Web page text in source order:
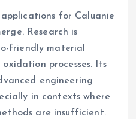
for Caluanie
Research is
friendly material
processes. Its
engineering
in contexts where
are insufficient.